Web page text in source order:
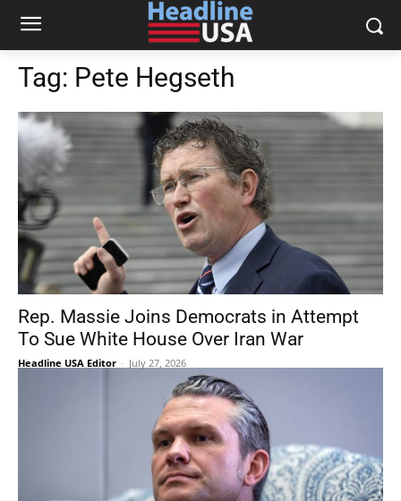
Tag: Pete Hegseth
Rep. Massie Joins Democrats in Attempt
To Sue White House Over Iran War
Headline USA Editor - July 27, 2026